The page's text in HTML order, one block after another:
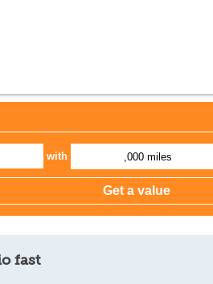
with ,000 miles
fast